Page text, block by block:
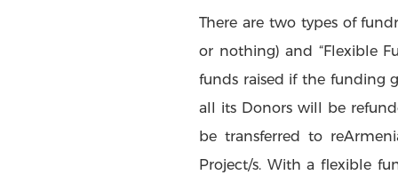
There are two types of
or nothing) and “Flexible
funds raised if the funding
all its Donors will be
be transferred to
Project/s. With a flexible